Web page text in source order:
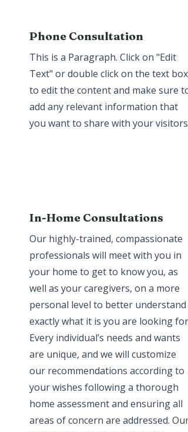
Phone Consultation
This is a Paragraph. Click on "Edit
Text" or double click on the text box
to edit the content and make sure to
add any relevant information that
you want to share with your visitors.
In-Home Consultations
Our highly-trained, compassionate
professionals will meet with you in
your home to get to know you, as
well as your caregivers, on a more
personal level to better understand
exactly what it is you are looking for.
Every individual’s needs and wants
are unique, and we will customize
our recommendations according to
your wishes following a thorough
home assessment and ensuring all
areas of concern are addressed. Our